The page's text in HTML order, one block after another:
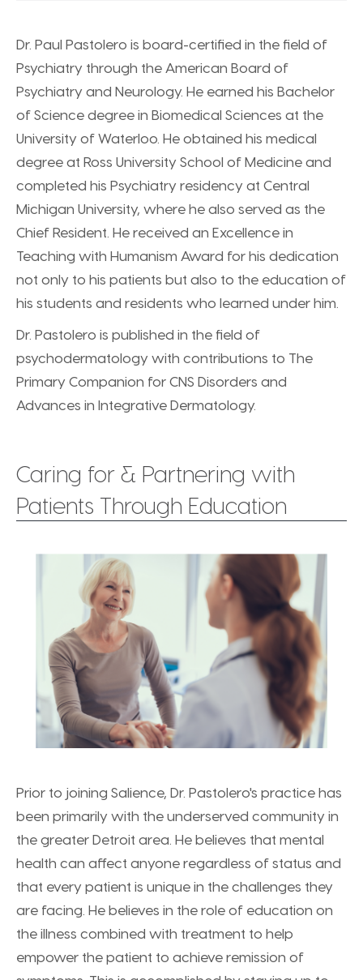
Dr. Paul Pastolero is board-certified in the field of
Psychiatry through the American Board of
Psychiatry and Neurology. He earned his Bachelor
of Science degree in Biomedical Sciences at the
University of Waterloo. He obtained his medical
degree at Ross University School of Medicine and
completed his Psychiatry residency at Central
Michigan University, where he also served as the
Chief Resident. He received an Excellence in
Teaching with Humanism Award for his dedication
not only to his patients but also to the education of
his students and residents who learned under him.
Dr. Pastolero is published in the field of
psychodermatology with contributions to The
Primary Companion for CNS Disorders and
Advances in Integrative Dermatology.
Caring for & Partnering with
Patients Through Education
Prior to joining Salience, Dr. Pastolero's practice has
been primarily with the underserved community in
the greater Detroit area. He believes that mental
health can affect anyone regardless of status and
that every patient is unique in the challenges they
are facing. He believes in the role of education on
the illness combined with treatment to help
empower the patient to achieve remission of